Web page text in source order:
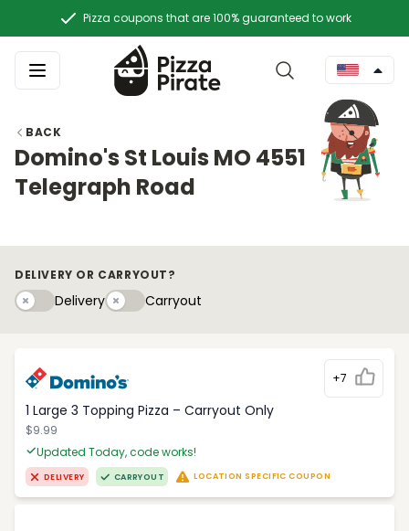
Pizza coupons that are 100% guaranteed to work
BACK
Domino's St Louis MO 4551
Telegraph Road
DELIVERY OR CARRYOUT?
DeliveryDeliveryCarryouty
Carryout
+7
1 Large 3 Topping Pizza – Carryout Only
$9.99
Updated Today, code works!
DELIVERY CARRYOUT LOCATION SPECIFIC COUPON